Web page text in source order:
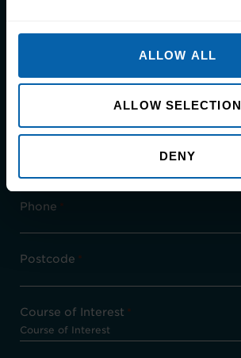
ALLOW ALL
ALLOW SELECTION
DENY
Phone *
Postcode *
Course of Interest *